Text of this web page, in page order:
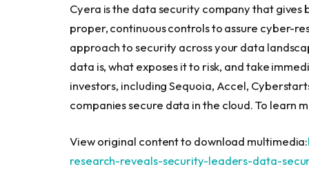
Cyera is the data security company that
proper, continuous controls to assure cyber-
approach to security across your data
data is, what exposes it to risk, and take
investors, including Sequoia, Accel,
companies secure data in the cloud. To learn
View original content to download multimedia:
research-reveals-security-leaders-data-